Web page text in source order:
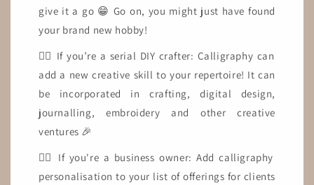
give it a go 😁 Go on, you might just have found
your brand new hobby!
👉🏼 If you’re a serial DIY crafter: Calligraphy can
add a new creative skill to your repertoire! It can
be incorporated in crafting, digital design,
journalling, embroidery and other creative
ventures 🎉
👉🏼 If you're a business owner: Add calligraphy
personalisation to your list of offerings for clients